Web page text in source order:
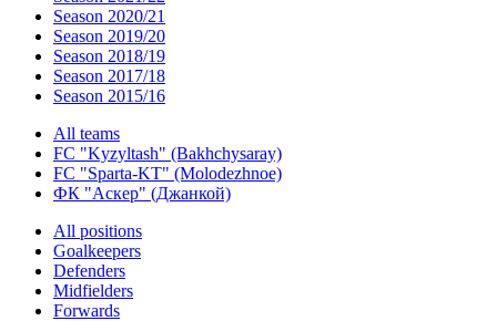
Season 2020/21
Season 2019/20
Season 2018/19
Season 2017/18
Season 2015/16
All teams
FC "Kyzyltash" (Bakhchysaray)
FC "Sparta-KT" (Molodezhnoe)
ФК "Аскер" (Джанкой)
All positions
Goalkeepers
Defenders
Midfielders
Forwards